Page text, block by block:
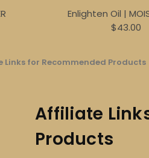
Enlighten Oil |
$43.00
for Recommended Products
Affiliate
Products